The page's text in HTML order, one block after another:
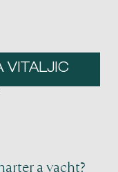
VITALJIC
a yacht?